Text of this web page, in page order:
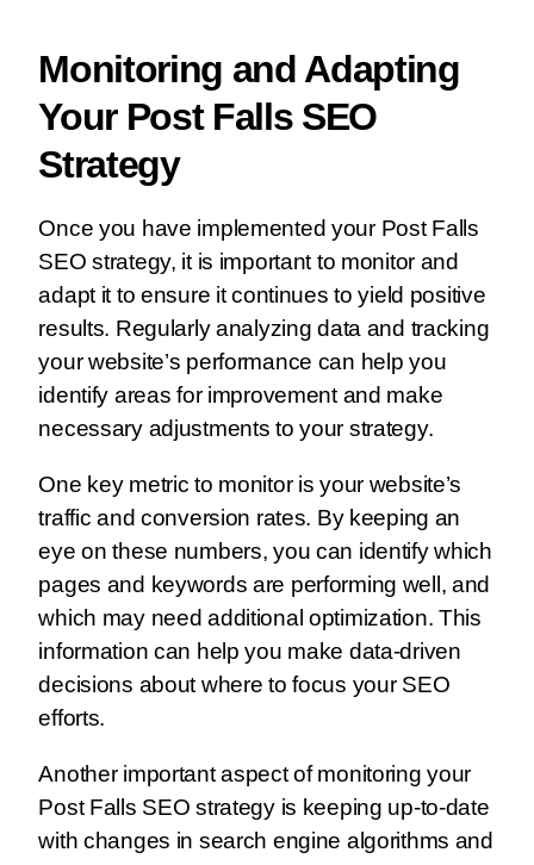
Monitoring and Adapting
Your Post Falls SEO
Strategy
Once you have implemented your Post Falls
SEO strategy, it is important to monitor and
adapt it to ensure it continues to yield positive
results. Regularly analyzing data and tracking
your website’s performance can help you
identify areas for improvement and make
necessary adjustments to your strategy.
One key metric to monitor is your website’s
traffic and conversion rates. By keeping an
eye on these numbers, you can identify which
pages and keywords are performing well, and
which may need additional optimization. This
information can help you make data-driven
decisions about where to focus your SEO
efforts.
Another important aspect of monitoring your
Post Falls SEO strategy is keeping up-to-date
with changes in search engine algorithms and